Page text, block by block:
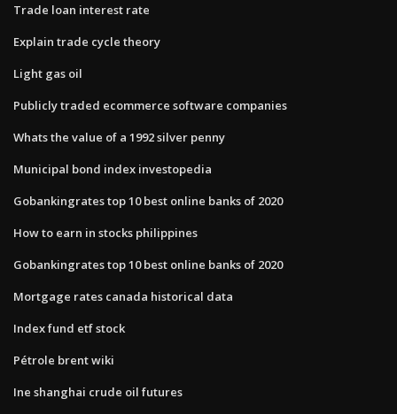
Trade loan interest rate
Explain trade cycle theory
Light gas oil
Publicly traded ecommerce software companies
Whats the value of a 1992 silver penny
Municipal bond index investopedia
Gobankingrates top 10 best online banks of 2020
How to earn in stocks philippines
Gobankingrates top 10 best online banks of 2020
Mortgage rates canada historical data
Index fund etf stock
Pétrole brent wiki
Ine shanghai crude oil futures